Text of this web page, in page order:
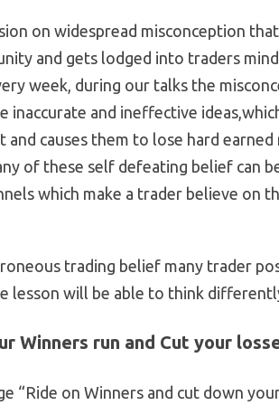
on widespread misconception
and gets lodged into traders
week, during our talks the
inaccurate and ineffective
and causes them to lose hard
of these self defeating belief can
which make a trader believe on
trading belief many trader
lesson will be able to think
Winners run and Cut your
“Ride on Winners and cut down